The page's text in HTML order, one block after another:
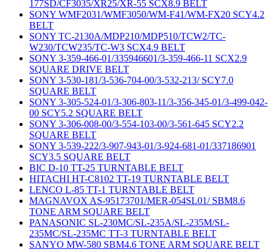
177SD/CF3035/XR25/XR-55 SCX8.9 BELT
SONY WMF2031/WMF3050/WM-F41/WM-FX20 SCY4.2
BELT
SONY TC-2130A/MDP210/MDP510/TCW2/TC-
W230/TCW235/TC-W3 SCX4.9 BELT
SONY 3-359-466-01/335946601/3-359-466-11 SCX2.9
SQUARE DRIVE BELT
SONY 3-530-181/3-536-704-00/3-532-213/ SCY7.0
SQUARE BELT
SONY 3-305-524-01/3-306-803-11/3-356-345-01/3-499-042-
00 SCY5.2 SQUARE BELT
SONY 3-306-008-00/3-554-103-00/3-561-645 SCY2.2
SQUARE BELT
SONY 3-539-222/3-907-943-01/3-924-681-01/337186901
SCY3.5 SQUARE BELT
BIC D-10 TT-25 TURNTABLE BELT
HITACHI HT-C8102 TT-19 TURNTABLE BELT
LENCO L-85 TT-1 TURNTABLE BELT
MAGNAVOX AS-95173701/MER-054SL01/ SBM8.6
TONE ARM SQUARE BELT
PANASONIC SL-230MC/SL-235A/SL-235M/SL-
235MC/SL-235MC TT-3 TURNTABLE BELT
SANYO MW-580 SBM4.6 TONE ARM SQUARE BELT